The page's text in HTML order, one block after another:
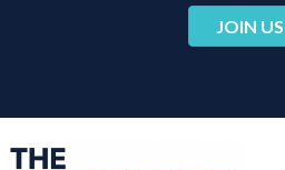
JOIN US